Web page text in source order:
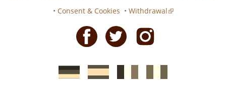
• Consent & Cookies • Withdrawal